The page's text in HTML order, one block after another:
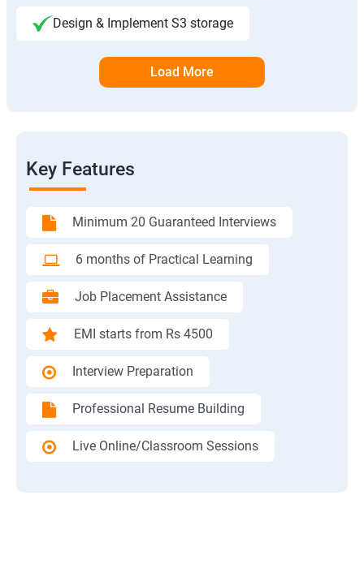
Design & Implement S3 storage
Load More
Key Features
Minimum 20 Guaranteed Interviews
6 months of Practical Learning
Job Placement Assistance
EMI starts from Rs 4500
Interview Preparation
Professional Resume Building
Live Online/Classroom Sessions